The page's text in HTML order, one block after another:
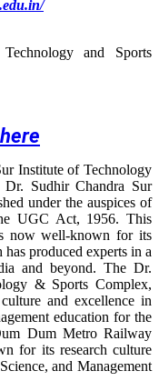
and Sports
Institute of Technology
Sudhir Chandra Sur
under the auspices of
UGC Act, 1956. This
now well-known for its
produced experts in a
and beyond. The Dr.
& Sports Complex,
and excellence in
education for the
Dum Metro Railway
for its research culture
and Management